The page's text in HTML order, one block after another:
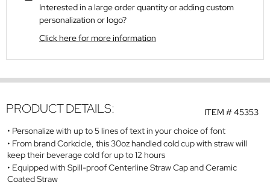
Interested in a large order quantity or adding custom
personalization or logo?
Click here for more information
ITEM #45353
PRODUCT DETAILS:
Personalize with up to 5 lines of text in your choice of font
From brand Corkcicle, this 30oz handled cold cup with straw will
keep their beverage cold for up to 12 hours
Equipped with Spill-proof Centerline Straw Cap and Ceramic
Coated Straw